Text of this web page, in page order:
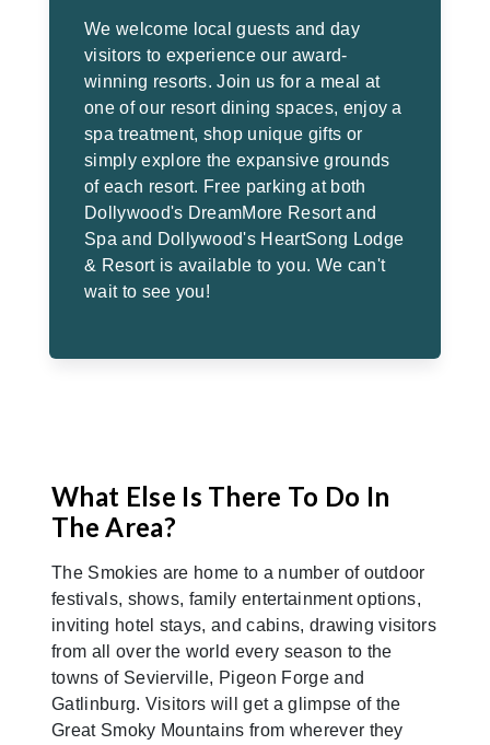
We welcome local guests and day
visitors to experience our award-
winning resorts. Join us for a meal at
one of our resort dining spaces, enjoy a
spa treatment, shop unique gifts or
simply explore the expansive grounds
of each resort. Free parking at both
Dollywood's DreamMore Resort and
Spa and Dollywood's HeartSong Lodge
& Resort is available to you. We can't
wait to see you!
What Else Is There To Do In
The Area?
The Smokies are home to a number of outdoor
festivals, shows, family entertainment options,
inviting hotel stays, and cabins, drawing visitors
from all over the world every season to the
towns of Sevierville, Pigeon Forge and
Gatlinburg. Visitors will get a glimpse of the
Great Smoky Mountains from wherever they